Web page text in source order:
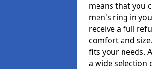
means that you
men's ring in
receive a full
comfort and
fits your needs.
a wide selection